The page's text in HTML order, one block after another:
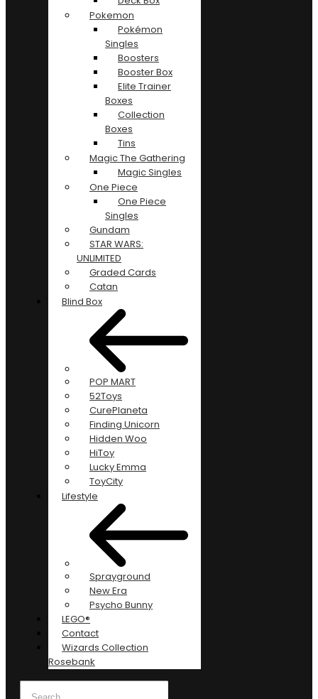
Pokemon
Pokémon
Singles
Boosters
Booster Box
Elite Trainer
Boxes
Collection
Boxes
Tins
Magic The Gathering
Magic Singles
One Piece
One Piece
Singles
Gundam
STAR WARS:
UNLIMITED
Graded Cards
Catan
Blind Box
POP MART
52Toys
CurePlaneta
Finding Unicorn
Hidden Woo
HiToy
Lucky Emma
ToyCity
Lifestyle
Sprayground
New Era
Psycho Bunny
LEGO®
Contact
Wizards Collection
Rosebank